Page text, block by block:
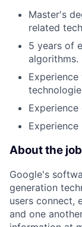
Master's
related
5 years of
algorithms.
About the job
Google's
generation
users connect,
and one